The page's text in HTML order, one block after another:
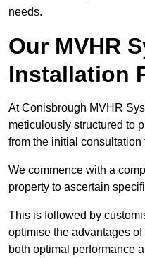
needs.
Our MVHR
Installation
At Conisbrough MVHR
meticulously structured to
from the initial
We commence with a
property to ascertain
This is followed by
optimise the advantages
both optimal performance